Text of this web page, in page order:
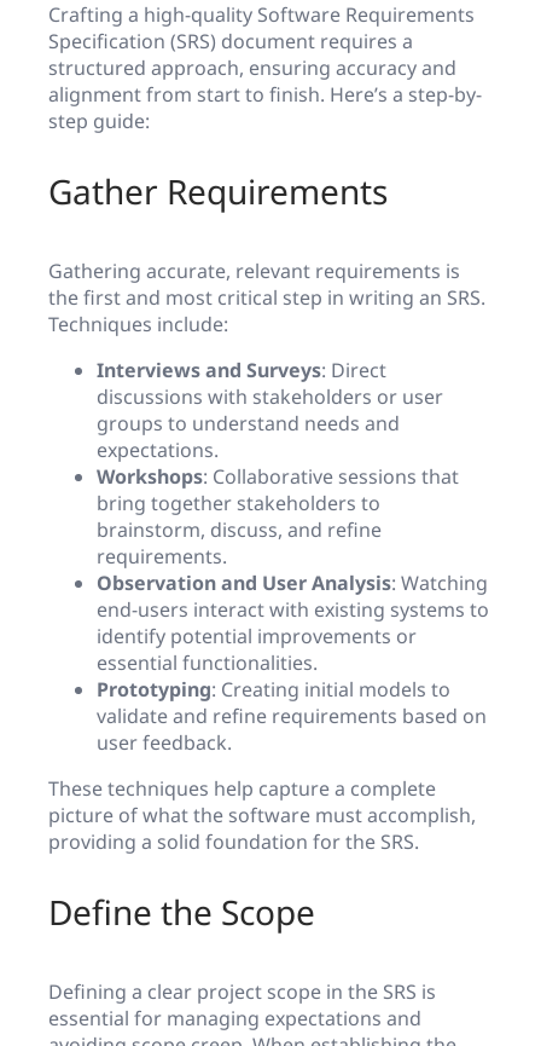
Crafting a high-quality Software Requirements
Specification (SRS) document requires a
structured approach, ensuring accuracy and
alignment from start to finish. Here’s a step-by-
step guide:
Gather Requirements
Gathering accurate, relevant requirements is
the first and most critical step in writing an SRS.
Techniques include:
Interviews and Surveys: Direct
discussions with stakeholders or user
groups to understand needs and
expectations.
Workshops: Collaborative sessions that
bring together stakeholders to
brainstorm, discuss, and refine
requirements.
Observation and User Analysis: Watching
end-users interact with existing systems to
identify potential improvements or
essential functionalities.
Prototyping: Creating initial models to
validate and refine requirements based on
user feedback.
These techniques help capture a complete
picture of what the software must accomplish,
providing a solid foundation for the SRS.
Define the Scope
Defining a clear project scope in the SRS is
essential for managing expectations and